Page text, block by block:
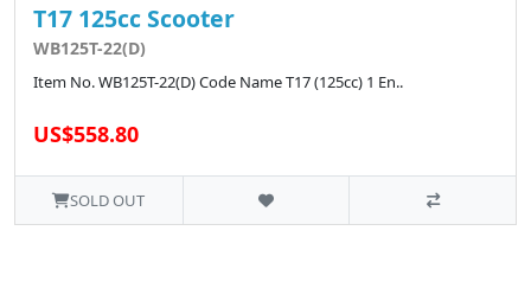
T17 125cc Scooter
WB125T-22(D)
Item No. WB125T-22(D) Code Name T17 (125cc) 1 En..
US$558.80
SOLD OUT